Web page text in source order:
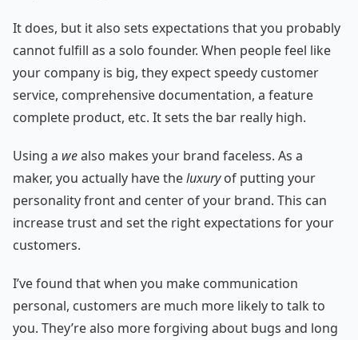
It does, but it also sets expectations that you probably
cannot fulfill as a solo founder. When people feel like
your company is big, they expect speedy customer
service, comprehensive documentation, a feature
complete product, etc. It sets the bar really high.
Using a wealso makes your brand faceless. As a
maker, you actually have theluxuryof putting your
personality front and center of your brand. This can
increase trust and set the right expectations for your
customers.
I’ve found that when you make communication
personal, customers are much more likely to talk to
you. They’re also more forgiving about bugs and long